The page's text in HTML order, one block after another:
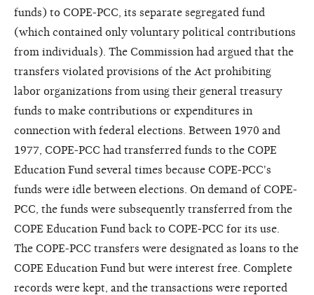
funds) to COPE-PCC, its separate segregated fund
(which contained only voluntary political contributions
from individuals). The Commission had argued that the
transfers violated provisions of the Act prohibiting
labor organizations from using their general treasury
funds to make contributions or expenditures in
connection with federal elections. Between 1970 and
1977, COPE-PCC had transferred funds to the COPE
Education Fund several times because COPE-PCC's
funds were idle between elections. On demand of COPE-
PCC, the funds were subsequently transferred from the
COPE Education Fund back to COPE-PCC for its use.
The COPE-PCC transfers were designated as loans to the
COPE Education Fund but were interest free. Complete
records were kept, and the transactions were reported